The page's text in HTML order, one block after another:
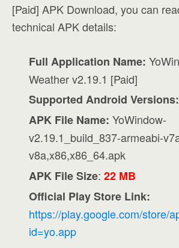
[Paid] APK Download, you can
technical APK details:
Full Application Name:
Weather v2.19.1 [Paid]
Supported Android Versions:
APK File Name: YoWindow-
v2.19.1_build_837-armeabi-
v8a,x86,x86_64.apk
APK File Size:22 MB
Official Play Store Link:
https://play.google.com/store/
id=yo.app